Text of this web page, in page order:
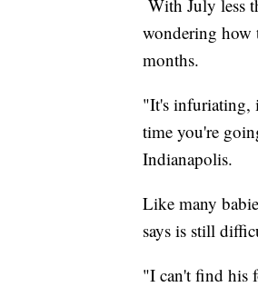
With July less
wondering how
months.
"It's infuriating,
time you're
Indianapolis.
Like many
says is still
"I can't find his